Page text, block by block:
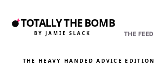
TOTALLY THE BOMB
BY JAMIE SLACK THE FEED
THE HEAVY HANDED ADVICE EDITION